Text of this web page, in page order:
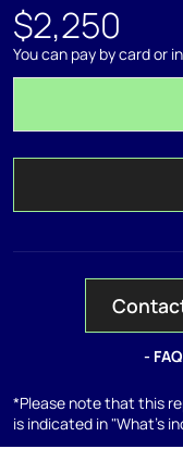
$2,250
You can pay by card or
-
*Please note that this
is indicated in "What's